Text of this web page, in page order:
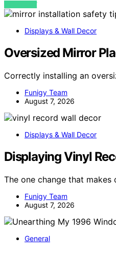
VIEW POST
Displays & Wall Decor
Oversized Mirror
Correctly installing an
Funigy Team
August 7, 2026
Displays & Wall Decor
Displaying Vinyl
The one change that
Funigy Team
August 7, 2026
General